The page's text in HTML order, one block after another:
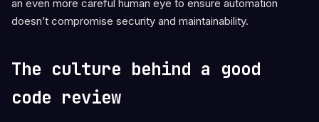
an even more careful human eye to ensure automation
doesn’t compromise security and maintainability.
The culture behind a good
code review